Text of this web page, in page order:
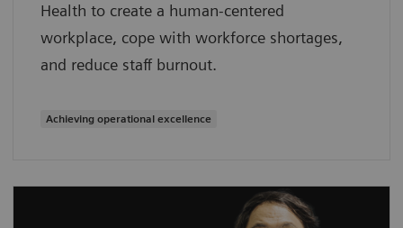
Health to create a human-centered
workplace, cope with workforce shortages,
and reduce staff burnout.
Achieving operational excellence